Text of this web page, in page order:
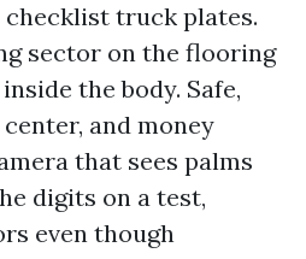
truck plates.
sector on the flooring
the body. Safe,
and money
that sees palms
digits on a test,
even though